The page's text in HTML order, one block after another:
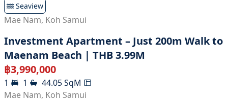
Seaview
Mae Nam, Koh Samui
Investment Apartment – Just 200m Walk to
Maenam Beach | THB 3.99M
฿3,990,000
1 1 44.05SqM
Mae Nam, Koh Samui